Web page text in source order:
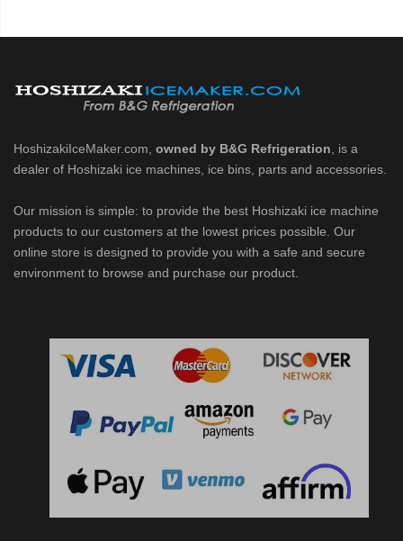
HoshizakiIceMaker.com, owned by B&G Refrigeration , is a
dealer of Hoshizaki ice machines, ice bins, parts and accessories.
Our mission is simple: to provide the best Hoshizaki ice machine
products to our customers at the lowest prices possible. Our
online store is designed to provide you with a safe and secure
environment to browse and purchase our product.